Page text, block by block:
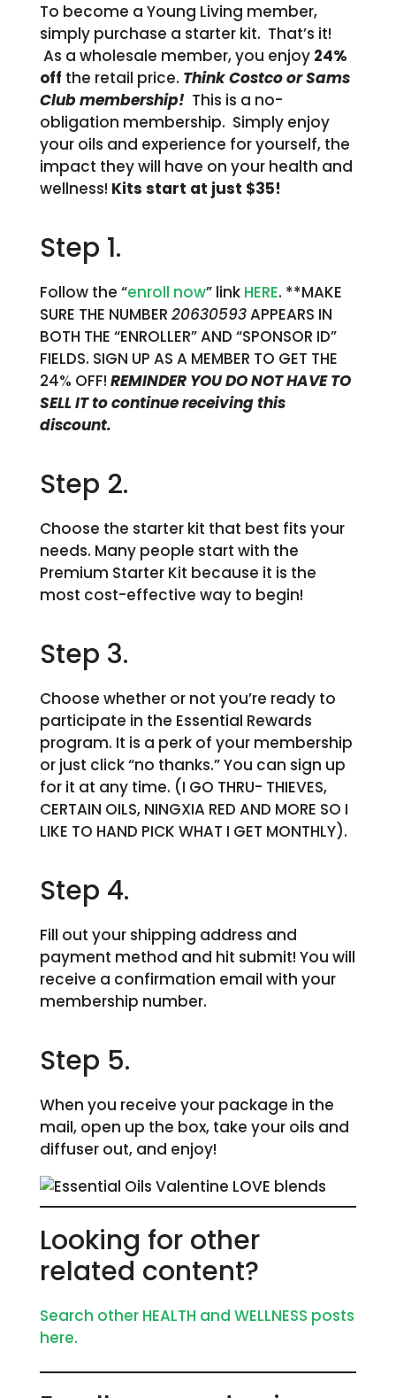
To become a Young Living member,
simply purchase a starter kit. That’s it!
As a wholesale member, you enjoy 24%
off the retail price. Think Costco or Sams
Club membership! This is a no-
obligation membership. Simply enjoy
your oils and experience for yourself, the
impact they will have on your health and
wellness! Kits start at just $35!
Step 1.
Follow the “enroll now” link HERE. **MAKE
SURE THE NUMBER 20630593APPEARS IN
BOTH THE “ENROLLER” AND “SPONSOR ID”
FIELDS. SIGN UP AS A MEMBER TO GET THE
24% OFF! REMINDER YOU DO NOT HAVE TO
SELL IT to continue receiving this
discount.
Step 2.
Choose the starter kit that best fits your
needs. Many people start with the
Premium Starter Kit because it is the
most cost-effective way to begin!
Step 3.
Choose whether or not you’re ready to
participate in the Essential Rewards
program. It is a perk of your membership
or just click “no thanks.” You can sign up
for it at any time. (I GO THRU- THIEVES,
CERTAIN OILS, NINGXIA RED AND MORE SO I
LIKE TO HAND PICK WHAT I GET MONTHLY).
Step 4.
Fill out your shipping address and
payment method and hit submit! You will
receive a confirmation email with your
membership number.
Step 5.
When you receive your package in the
mail, open up the box, take your oils and
diffuser out, and enjoy!
Looking for other
related content?
Search other HEALTH and WELLNESS posts
here.